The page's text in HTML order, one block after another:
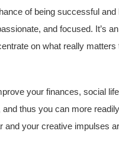
of being successful
and focused. It’s
on what really matters
your finances, social
thus you can more
and your creative impulses